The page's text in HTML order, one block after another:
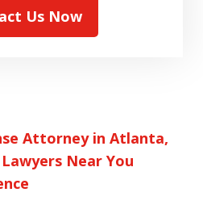
Us Now
Attorney in Atlanta,
Near You